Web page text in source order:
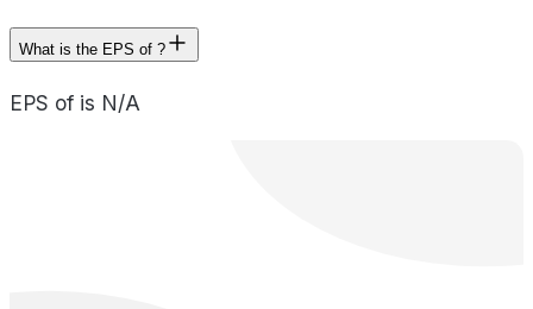
What is the EPS of ?
EPS of is N/A